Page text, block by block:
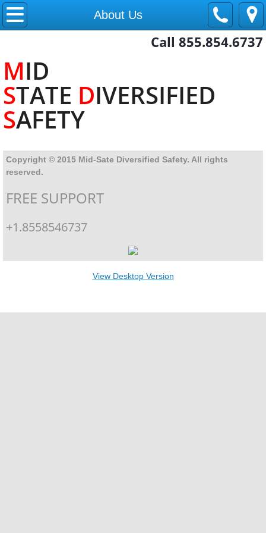
About Us
Home
Contact
Training
Call 855.854.6737
MID
STATE DIVERSIFIED
SAFETY
Copyright © 2015 Mid-Sate Diversified Safety. All rights
reserved.
FREE SUPPORT
+1.8558546737
View Desktop Version